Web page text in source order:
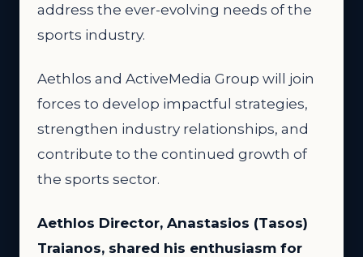
address the ever-evolving needs of the
sports industry.
Aethlos and ActiveMedia Group will join
forces to develop impactful strategies,
strengthen industry relationships, and
contribute to the continued growth of
the sports sector.
Aethlos Director, Anastasios (Tasos)
Traianos, shared his enthusiasm for